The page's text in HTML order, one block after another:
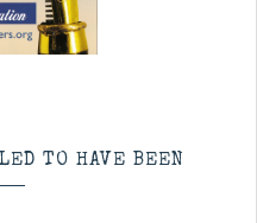
TO HAVE BEEN